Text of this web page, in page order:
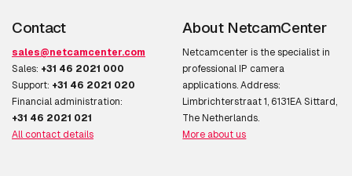
Contact
sales@netcamcenter.com
Sales: +31 46 2021 000
Support: +31 46 2021 020
Financial administration:
+31 46 2021 021
All contact details
About NetcamCenter
Netcamcenter is the specialist in
professional IP camera
applications. Address:
Limbrichterstraat 1, 6131EA Sittard,
The Netherlands.
More about us